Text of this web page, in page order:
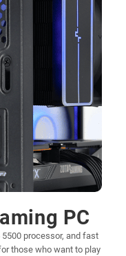
PC
5500 processor, and fast
those who want to play